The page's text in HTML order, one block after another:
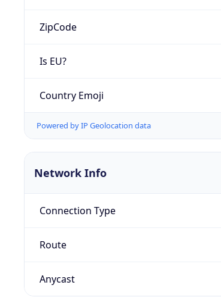
ZipCode
Is EU?
Country Emoji
Powered by IP Geolocation data
Network Info
Connection Type
Route
Anycast